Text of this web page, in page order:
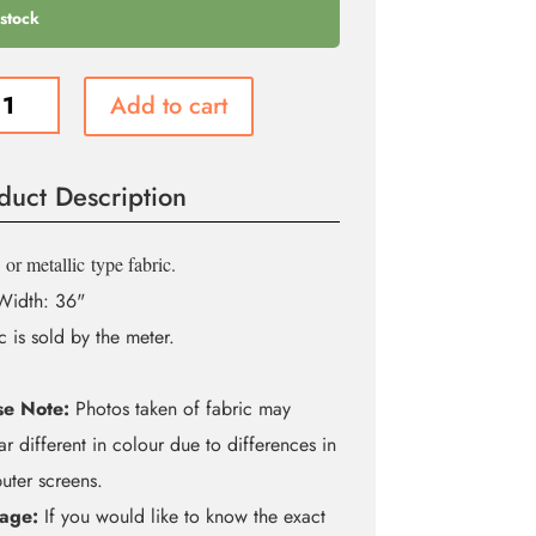
Add to cart
Description
or metallictype fabric.
36"
is sold by the meter.
Note: Photos taken of fabric may
different in colour due to differences in
screens.
If you would like to know the exact